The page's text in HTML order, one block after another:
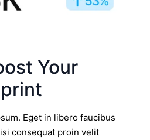
Your
Eget in libero faucibus
consequat proin velit